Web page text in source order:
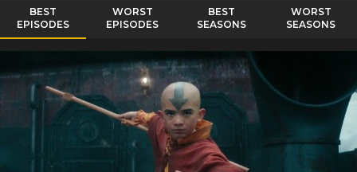
BEST
EPISODES
WORST
EPISODES
BEST
SEASONS
WORST
SEASONS